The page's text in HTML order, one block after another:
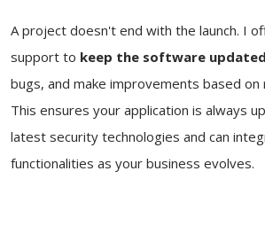
A project doesn't end with the launch. I
support to keep the software updated
bugs, and make improvements based on
This ensures your application is always
latest security technologies and can
functionalities as your business evolves.